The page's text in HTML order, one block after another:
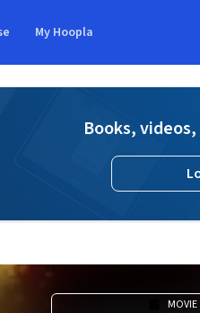
My Hoopla
Books,
MOVIE